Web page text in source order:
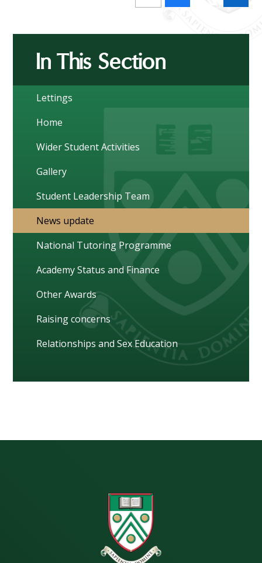
In This Section
Lettings
Home
Wider Student Activities
Gallery
Student Leadership Team
News update
National Tutoring Programme
Academy Status and Finance
Other Awards
Raising concerns
Relationships and Sex Education